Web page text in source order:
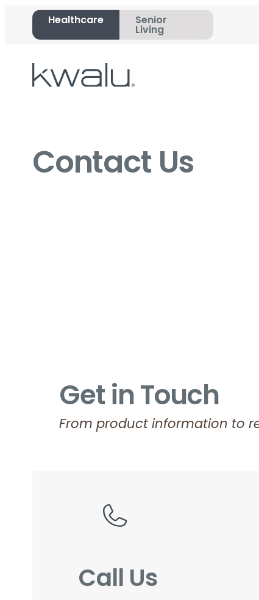
Healthcare
Senior
Living
Contact Us
Get in Touch
From product information to
Call Us